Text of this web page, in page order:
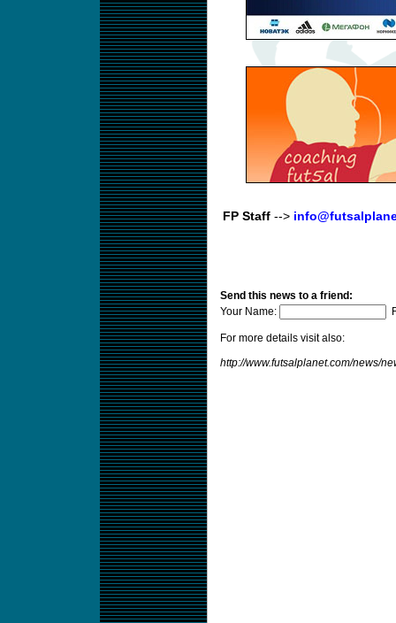
FP Staff-->
Send this news to a friend:
Your Name:
For more details visit also:
http://www.futsalplanet.com/news/